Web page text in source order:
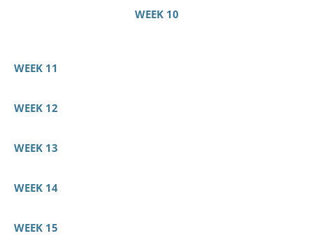
WEEK 10
WEEK 11
WEEK 12
WEEK 13
WEEK 14
WEEK 15